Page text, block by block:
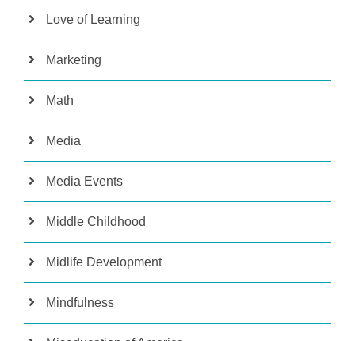
Love of Learning
Marketing
Math
Media
Media Events
Middle Childhood
Midlife Development
Mindfulness